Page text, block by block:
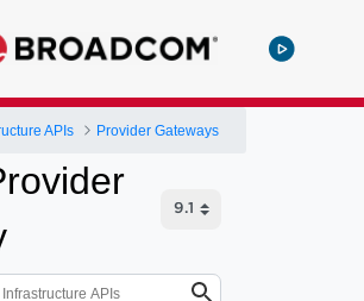
APIs Provider Gateways